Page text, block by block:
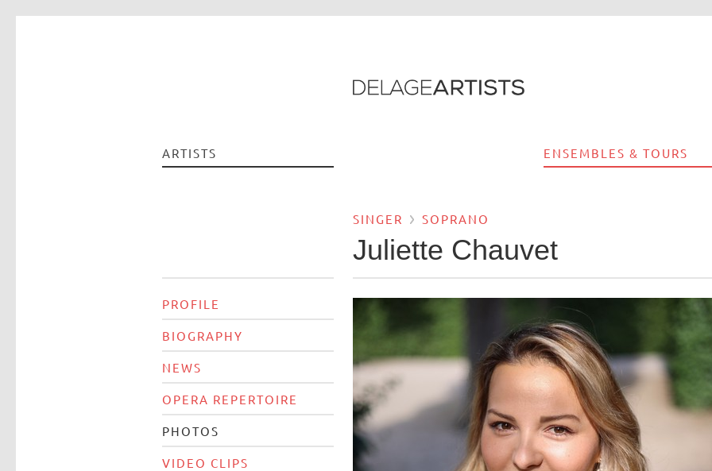
ARTISTS ENSEMBLES & TOURS
SINGER SOPRANO
Juliette Chauvet
PROFILE
BIOGRAPHY
NEWS
OPERA REPERTOIRE
PHOTOS
VIDEO CLIPS